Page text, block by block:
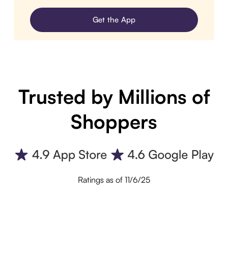
Get the App
Trusted by Millions of
Shoppers
Ratings as of 11/6/25